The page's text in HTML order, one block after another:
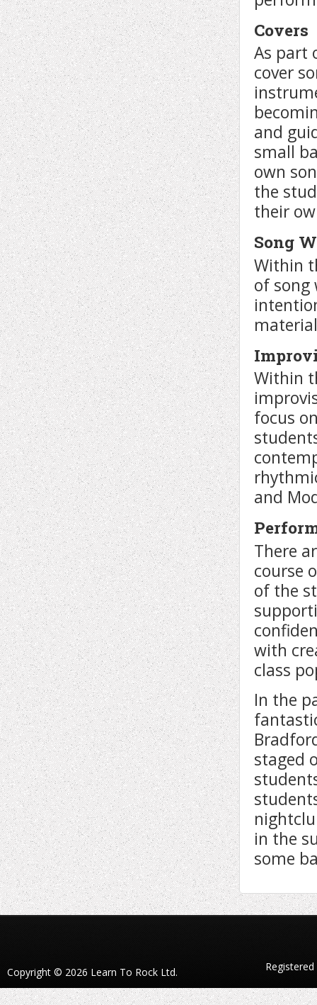
Covers
As part
cover
and
small
own
the
their
Song
Within
of song
Within
focus
and
There
course
of the
with
class
In the
staged
in the
some
Copyright © 2026 Learn To Rock Ltd.